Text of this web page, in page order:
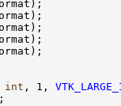
int , 1,